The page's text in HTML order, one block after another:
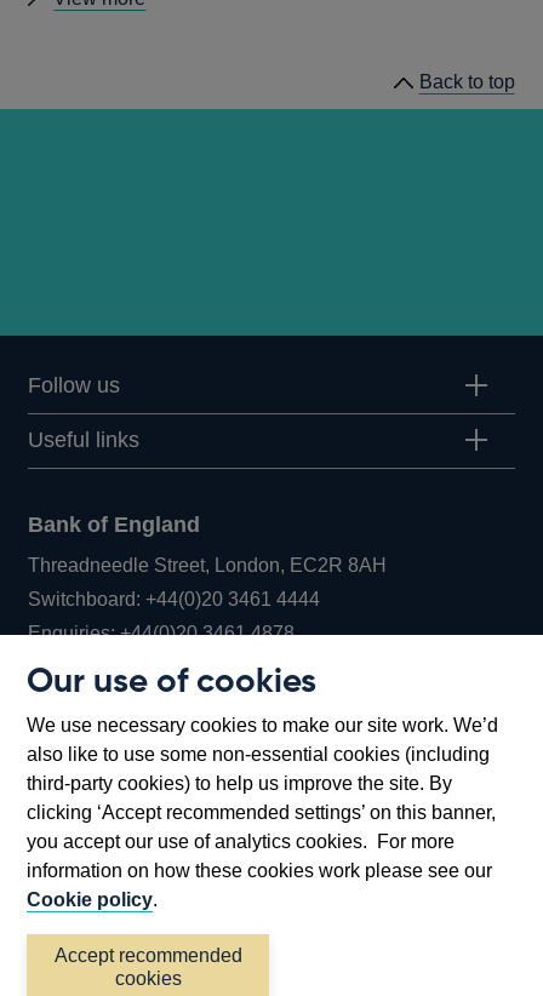
Our use of cookies
We use necessary cookies to make our site work. We’d
also like to use some non-essential cookies (including
third-party cookies) to help us improve the site. By
clicking ‘Accept recommended settings’ on this banner,
you accept our use of analytics cookies. For more
information on how these cookies work please see our
Cookie policy.
Accept recommended
cookies
Q2
Back to top
Follow us
Useful links
Bank of England
Threadneedle Street, London, EC2R 8AH
Switchboard:+44(0)20 3461 4444Opens
in
window
Enquiries:+44(0)20 3461 4878Opens
new
window
Bartholomew Lane, London, EC2R 8AH